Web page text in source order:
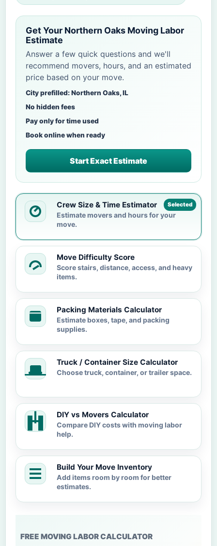
Get Your Northern Oaks Moving Labor
Estimate
Answer a few quick questions and we'll
recommend movers, hours, and an estimated
price based on your move.
City prefilled: Northern Oaks, IL
No hidden fees
Pay only for time used
Book online when ready
Start Exact Estimate
Selected
Crew Size & Time Estimator
Estimate movers and hours for your
move.
Move Difficulty Score
Score stairs, distance, access, and heavy
items.
Packing Materials Calculator
Estimate boxes, tape, and packing
supplies.
Truck / Container Size Calculator
Choose truck, container, or trailer space.
DIY vs Movers Calculator
Compare DIY costs with moving labor
help.
Build Your Move Inventory
Add items room by room for better
estimates.
FREE MOVING LABOR CALCULATOR